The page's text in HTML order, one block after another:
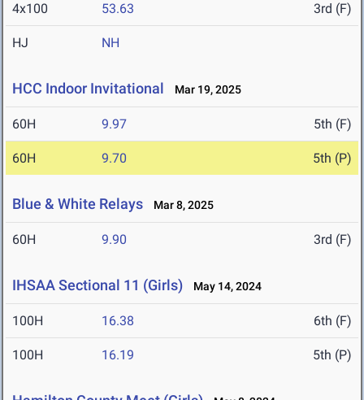
4x100 53.63 3rd (F)
HJ NH
HCC Indoor Invitational Mar 19, 2025
60H 9.97 5th (F)
60H 9.70 5th (P)
Blue & White Relays Mar 8, 2025
60H 9.90 3rd (F)
IHSAA Sectional 11 (Girls) May 14, 2024
100H 16.38 6th (F)
100H 16.19 5th (P)